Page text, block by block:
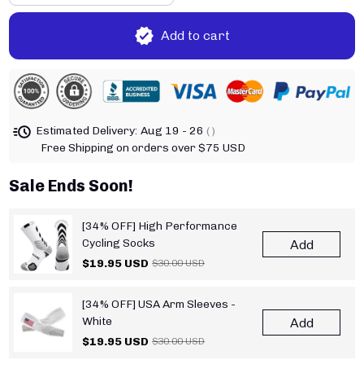
Add to cart
Estimated Delivery: Aug 19 - 26 ( )
Free Shipping on orders over $75 USD
Sale Ends Soon!
[34% OFF] High Performance
Cycling Socks
$19.95 USD $30.00 USD
Add
[34% OFF] USA Arm Sleeves -
White
$19.95 USD $30.00 USD
Add